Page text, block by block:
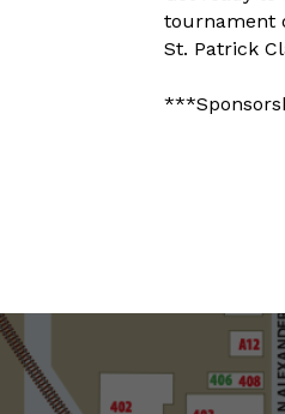
tournament
St. Patrick